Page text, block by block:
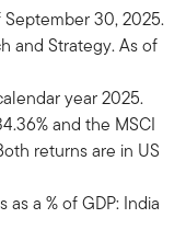
September 30, 2025.
and Strategy. As of
year 2025.
and the MSCI
returns are in US
a % of GDP: India